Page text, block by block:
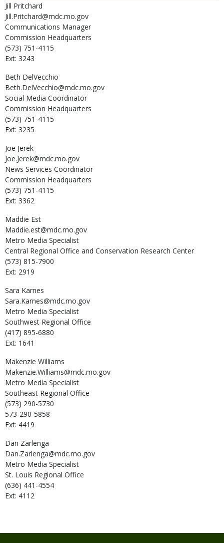
Jill Pritchard
Jill.Pritchard@mdc.mo.gov
Communications Manager
Commission Headquarters
(573) 751-4115
Ext: 3243
Beth DelVecchio
Beth.DelVecchio@mdc.mo.gov
Social Media Coordinator
Commission Headquarters
(573) 751-4115
Ext: 3235
Joe Jerek
Joe.Jerek@mdc.mo.gov
News Services Coordinator
Commission Headquarters
(573) 751-4115
Ext: 3362
Maddie Est
Maddie.est@mdc.mo.gov
Metro Media Specialist
Central Regional Office and Conservation Research Center
(573) 815-7900
Ext: 2919
Sara Karnes
Sara.Karnes@mdc.mo.gov
Metro Media Specialist
Southwest Regional Office
(417) 895-6880
Ext: 1641
Makenzie Williams
Makenzie.Williams@mdc.mo.gov
Metro Media Specialist
Southeast Regional Office
(573) 290-5730
573-290-5858
Ext: 4419
Dan Zarlenga
Dan.Zarlenga@mdc.mo.gov
Metro Media Specialist
St. Louis Regional Office
(636) 441-4554
Ext: 4112